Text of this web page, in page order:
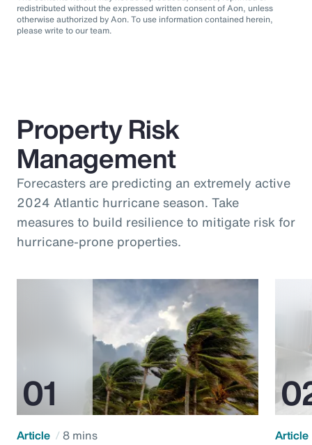
redistributed without the expressed written consent of Aon, unless
otherwise authorized by Aon. To use information contained herein,
please write to our team.
Property Risk
Management
Forecasters are predicting an extremely active
2024 Atlantic hurricane season. Take
measures to build resilience to mitigate risk for
hurricane-prone properties.
Article 8 mins Article